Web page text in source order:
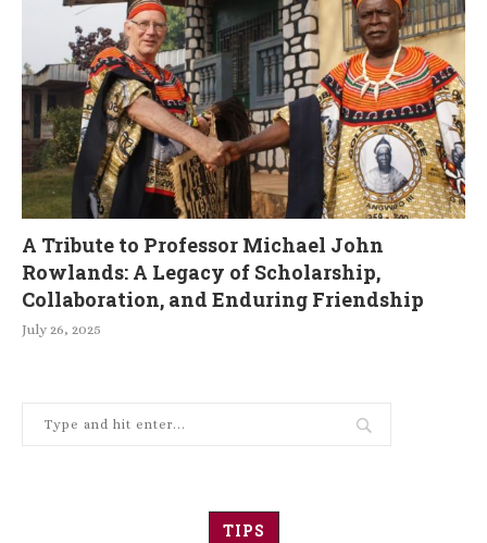
A Tribute to Professor Michael John
Rowlands: A Legacy of Scholarship,
Collaboration, and Enduring Friendship
July 26, 2025
TIPS